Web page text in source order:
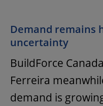
Demand remains
uncertainty
BuildForce
Ferreira
demand is